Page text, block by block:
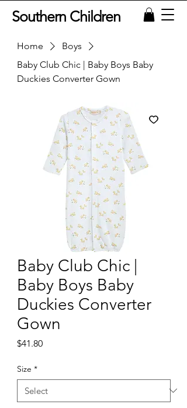
Southern Children
Home
Boys
Baby Club Chic | Baby Boys Baby
Duckies Converter Gown
Baby Club Chic |
Baby Boys Baby
Duckies Converter
Gown
$41.80Price
Size *